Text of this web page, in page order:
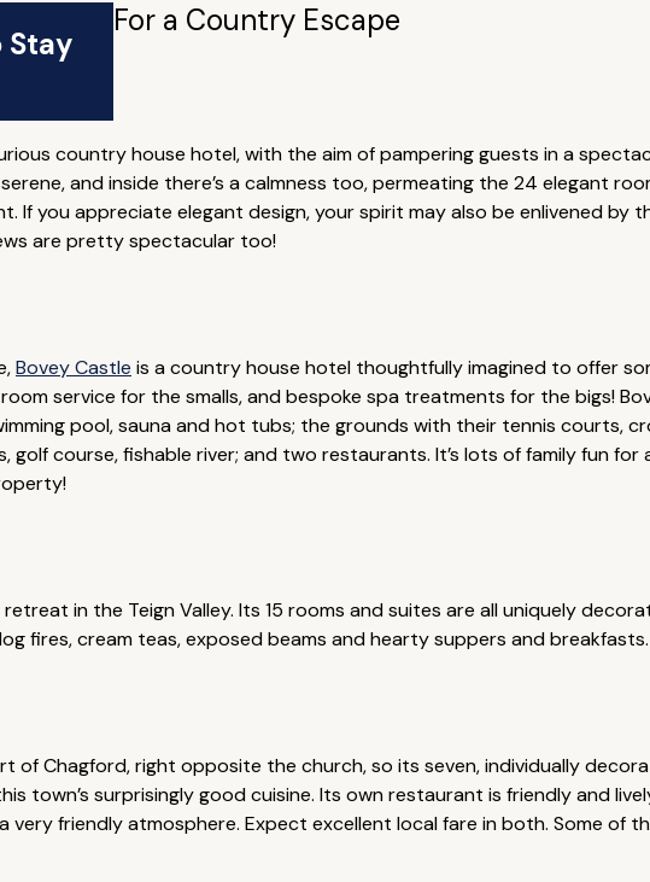
Stay
For a Country Escape
country house hotel, with the aim of pampering guests in a
and inside there’s a calmness too, permeating the 24 elegant
If you appreciate elegant design, your spirit may also be enlivened by
are pretty spectacular too!
Bovey Castle is a country house hotel thoughtfully imagined to offer
service for the smalls, and bespoke spa treatments for the bigs!
pool, sauna and hot tubs; the grounds with their tennis courts,
golf course, fishable river; and two restaurants. It’s lots of family fun for
retreat in the Teign Valley. Its 15 rooms and suites are all uniquely
fires, cream teas, exposed beams and hearty suppers and
of Chagford, right opposite the church, so its seven, individually
town’s surprisingly good cuisine. Its own restaurant is friendly and
very friendly atmosphere. Expect excellent local fare in both. Some of